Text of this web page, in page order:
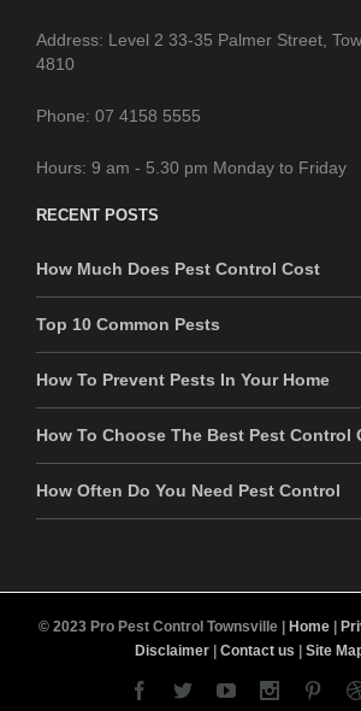
Address: Level 2 33-35 Palmer Street,
4810
Phone: 07 4158 5555
Hours: 9 am - 5.30 pm Monday to Friday
RECENT POSTS
How Much Does Pest Control Cost
Top 10 Common Pests
How To Prevent Pests In Your Home
How To Choose The Best Pest Control
How Often Do You Need Pest Control
© 2023 Pro Pest Control Townsville | Home
Disclaimer| Contact us Site